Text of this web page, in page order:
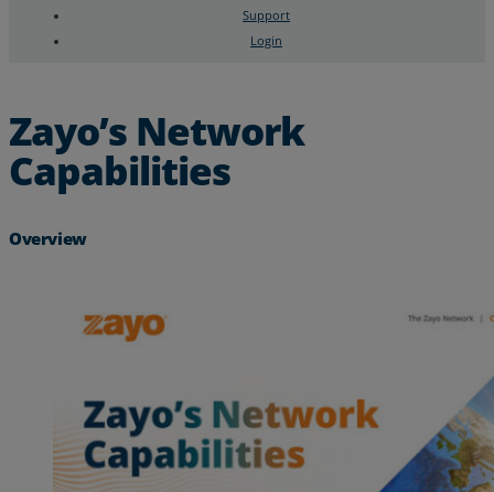
Support
Login
Zayo’s Network
Capabilities
Overview